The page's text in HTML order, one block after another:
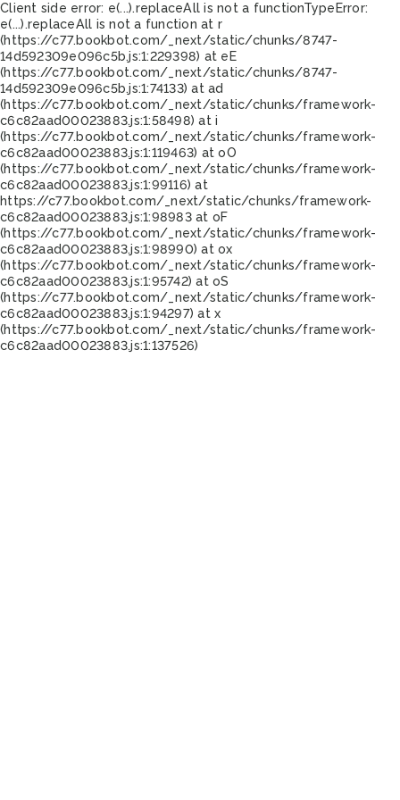
Client side error: e(...).replaceAll is not a functionTypeError:
e(...).replaceAll is not a function at r
(https://c77.bookbot.com/_next/static/chunks/8747-
14d592309e096c5b.js:1:229398) at eE
(https://c77.bookbot.com/_next/static/chunks/8747-
14d592309e096c5b.js:1:74133) at ad
(https://c77.bookbot.com/_next/static/chunks/framework-
c6c82aad00023883.js:1:58498) at i
(https://c77.bookbot.com/_next/static/chunks/framework-
c6c82aad00023883.js:1:119463) at oO
(https://c77.bookbot.com/_next/static/chunks/framework-
c6c82aad00023883.js:1:99116) at
https://c77.bookbot.com/_next/static/chunks/framework-
c6c82aad00023883.js:1:98983 at oF
(https://c77.bookbot.com/_next/static/chunks/framework-
c6c82aad00023883.js:1:98990) at ox
(https://c77.bookbot.com/_next/static/chunks/framework-
c6c82aad00023883.js:1:95742) at oS
(https://c77.bookbot.com/_next/static/chunks/framework-
c6c82aad00023883.js:1:94297) at x
(https://c77.bookbot.com/_next/static/chunks/framework-
c6c82aad00023883.js:1:137526)